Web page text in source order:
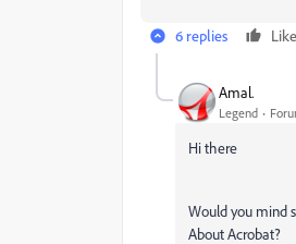
6 replies Like
Amal.
Legend
Hi there
Would you mind
About Acrobat?